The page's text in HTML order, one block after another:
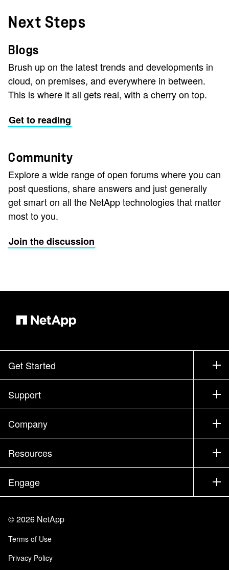
Next Steps
Blogs
Brush up on the latest trends and developments in
cloud, on premises, and everywhere in between.
This is where it all gets real, with a cherry on top.
Get to reading
Community
Explore a wide range of open forums where you can
post questions, share answers and just generally
get smart on all the NetApp technologies that matter
most to you.
Join the discussion
Get Started
How to Buy
Contact Sales
Find a Partner
Executive Briefing
Products A-Z
Support
Support
Training
Documentation
Community
Company
Company
Partners
Careers
Trust Center
Responsibility & Sustainability
Quality Certifications
Resources
Newsroom
Events
Blog
Customer Experience
Customer Stories
Engage
Site Feedback
Accessibility
Email Subscriptions
©2026 NetApp
Terms of Use
Privacy Policy